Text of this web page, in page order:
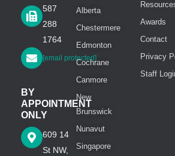
587
288
1764
[email protected]
BY
APPOINTMENT
ONLY
609 14
St NW,
Alberta
Chestermere
Edmonton
Cochrane
Canmore
New
Brunswick
Nunavut
Singapore
Awards
Contact
Privacy
Staff